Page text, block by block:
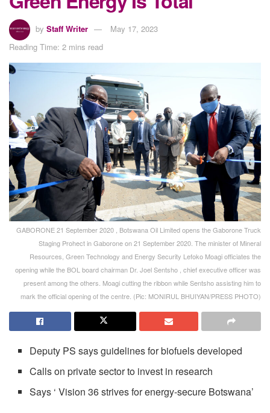
by Staff Writer
May 17, 2023
Reading Time: 2 mins read
GABORONE 21 September 2020 , Botswana Oil Limited opens the Gaborone Truck
Staging Prohect in Gaborone on 21 September 2020. The minister of Mineral
Resources, Green Technology and Energy Security Lefoko Moagi officiates the
opening while the BOL board chairman Dr. Joel Sentsho , chief executive officer was
present among the others. Moagi cutting the ribbon while Sentsho assisting him to
mark the official opening of the centre. (Pic: MONIRUL BHUIYAN/PRESS PHOTO)
Deputy PS says guidelines for biofuels developed
Calls on private sector to invest in research
Says ‘ Vision 36 strives for energy-secure Botswana’